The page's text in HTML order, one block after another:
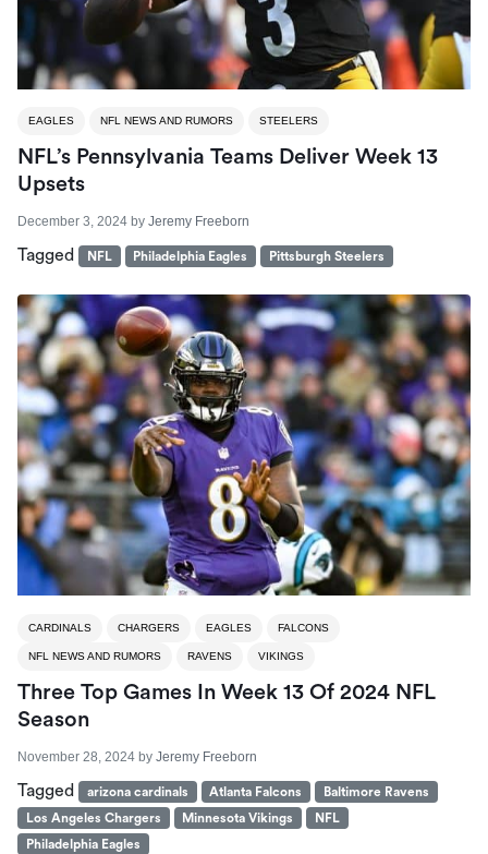
EAGLES NFL NEWS AND RUMORS STEELERS
NFL’s Pennsylvania Teams Deliver Week 13
Upsets
December 3, 2024 by Jeremy Freeborn
Tagged NFL Philadelphia Eagles Pittsburgh Steelers
CARDINALS CHARGERS EAGLES FALCONS
NFL NEWS AND RUMORS RAVENS VIKINGS
Three Top Games In Week 13 Of 2024 NFL
Season
November 28, 2024 by Jeremy Freeborn
Tagged arizona cardinals Atlanta Falcons
Baltimore Ravens
Los Angeles Chargers
Minnesota Vikings
NFL
Philadelphia Eagles